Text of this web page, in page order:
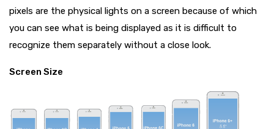
pixels are the physical lights on a screen because of which
you can see what is being displayed as it is difficult to
recognize them separately without a close look.
Screen Size